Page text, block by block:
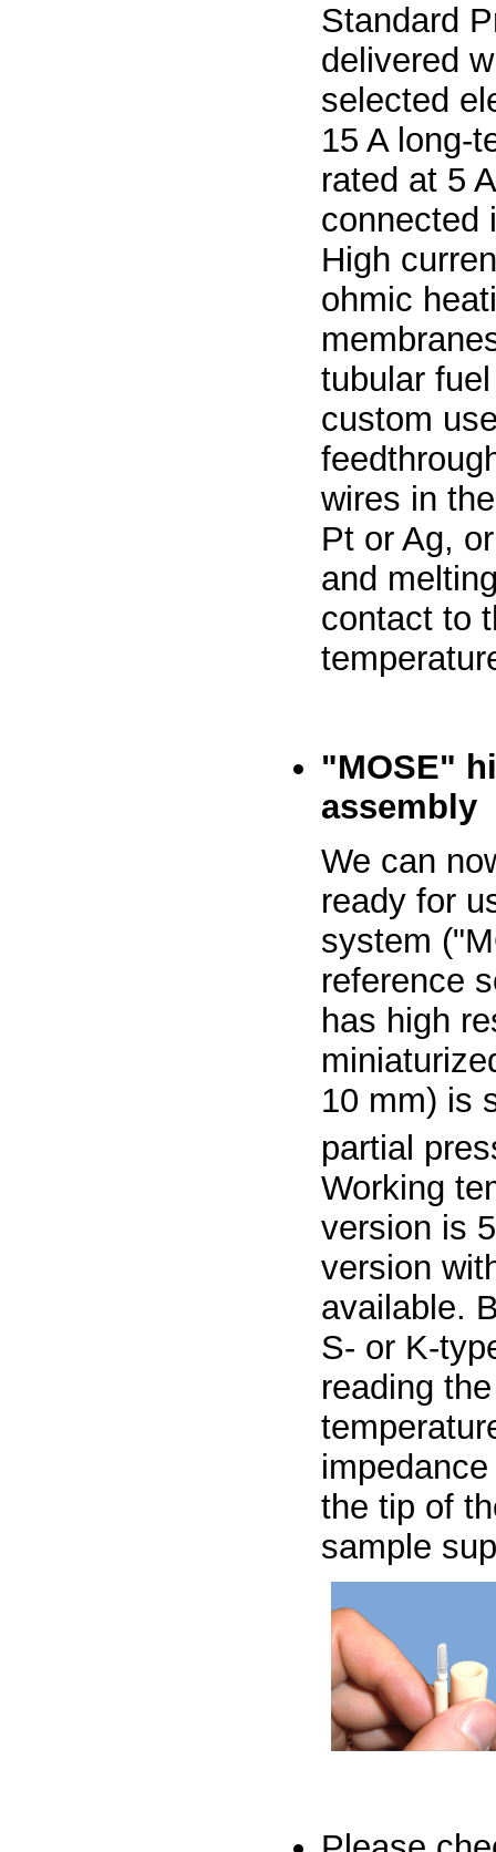
Standard
delivered
selected
15 A long-
rated at 5
connected
High
ohmic
tubular
custom
wires in
Pt or Ag,
and
contact to
"MOSE"
assembly
We can
ready for
system
reference
has high
10 mm) is
partial
Working
version is
version
available.
S- or K-
reading
the tip of
sample